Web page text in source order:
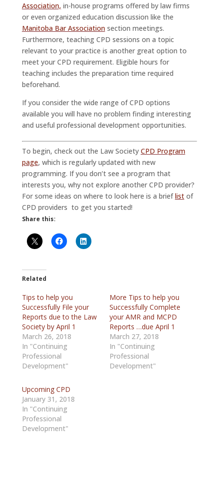
Association, in-house programs offered by law firms
or even organized education discussion like the
Manitoba Bar Associationsection meetings.
Furthermore, teaching CPD sessions on a topic
relevant to your practice is another great option to
meet your CPD requirement. Eligible hours for
teaching includes the preparation time required
beforehand.
If you consider the wide range of CPD options
available you will have no problem finding interesting
and useful professional development opportunities.
To begin, check out the Law Society CPD Program
page, which is regularly updated with new
programming. If you don’t see a program that
interests you, why not explore another CPD provider?
For some ideas on where to look here is a brieflistof
CPD providers to get you started!
Share this:
Related
Tips to help you
Successfully File your
Reports due to the Law
Society by April 1
March 26, 2018
In "Continuing
Professional
Development"
More Tips to help you
Successfully Complete
your AMR and MCPD
Reports …due April 1
March 27, 2018
In "Continuing
Professional
Development"
Upcoming CPD
January 31, 2018
In "Continuing
Professional
Development"